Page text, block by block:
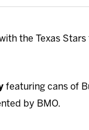
the Texas Stars
featuring cans of
by BMO.